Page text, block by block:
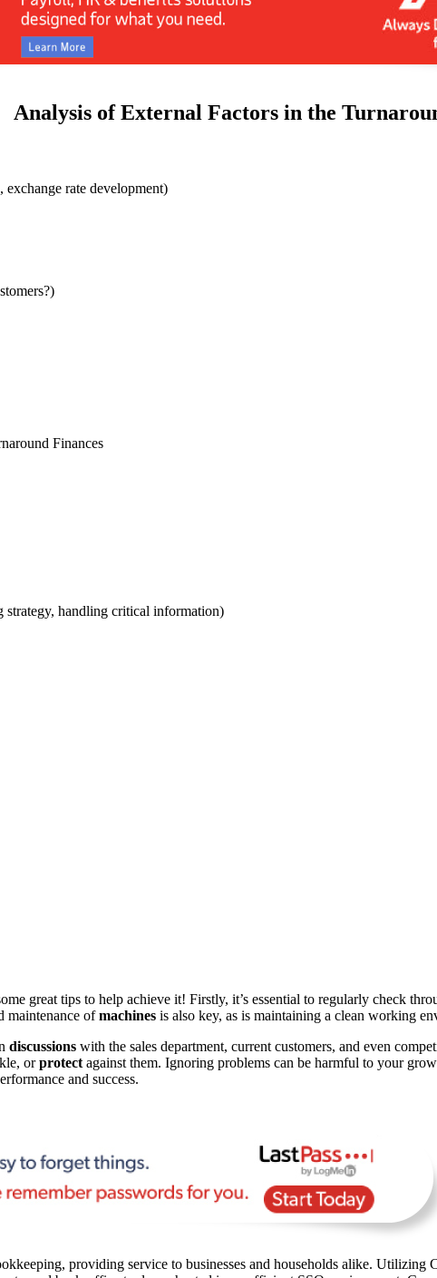
Analysis of External Factors in the
exchange rate development)
Finances
strategy, handling critical information)
great tips to help achieve it! Firstly, it’s essential to regularly check
maintenance ofmachines is also key, as is maintaining a clean working
discussions with the sales department, current customers, and even
orprotectagainst them. Ignoring problems can be harmful to your
and success.
providing service to businesses and households alike. Utilizing